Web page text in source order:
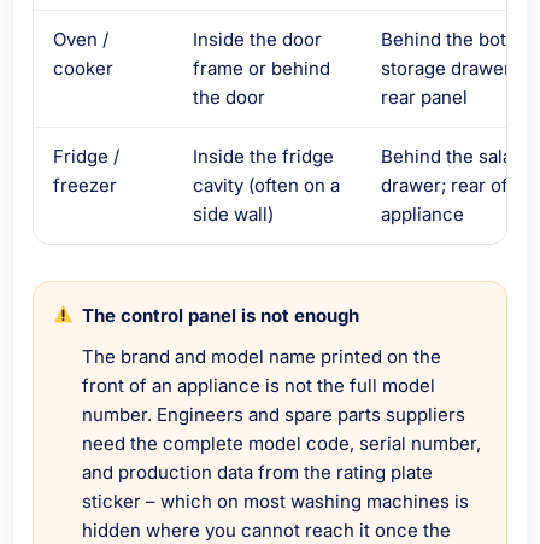
Oven /
cooker
Inside the door
frame or behind
the door
Behind the bottom
storage drawer;
rear panel
Fridge /
freezer
Inside the fridge
cavity (often on a
side wall)
Behind the salad
drawer; rear of
appliance
The control panel is not enough
The brand and model name printed on the
front of an appliance is not the full model
number. Engineers and spare parts suppliers
need the complete model code, serial number,
and production data from the rating plate
sticker – which on most washing machines is
hidden where you cannot reach it once the